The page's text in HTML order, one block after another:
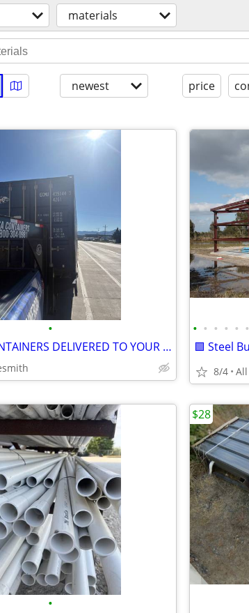
materials
newest price
•
SHIPPING CONTAINERS DELIVERED TO YOUR PROPERTY
• • • • • •
8/4
•
$28